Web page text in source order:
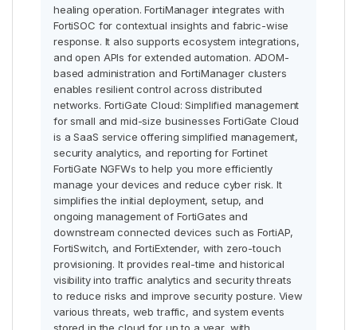
healing operation. FortiManager integrates with
FortiSOC for contextual insights and fabric-wise
response. It also supports ecosystem integrations,
and open APIs for extended automation. ADOM-
based administration and FortiManager clusters
enables resilient control across distributed
networks. FortiGate Cloud: Simplified management
for small and mid-size businesses FortiGate Cloud
is a SaaS service offering simplified management,
security analytics, and reporting for Fortinet
FortiGate NGFWs to help you more efficiently
manage your devices and reduce cyber risk. It
simplifies the initial deployment, setup, and
ongoing management of FortiGates and
downstream connected devices such as FortiAP,
FortiSwitch, and FortiExtender, with zero-touch
provisioning. It provides real-time and historical
visibility into traffic analytics and security threats
to reduce risks and improve security posture. View
various threats, web traffic, and system events